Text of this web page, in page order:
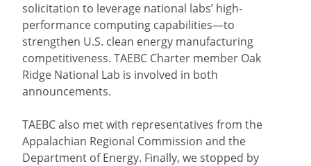
solicitation to leverage national labs’ high-
performance computing capabilities—to
strengthen U.S. clean energy manufacturing
competitiveness. TAEBC Charter member Oak
Ridge National Lab is involved in both
announcements.
TAEBC also met with representatives from the
Appalachian Regional Commission and the
Department of Energy. Finally, we stopped by